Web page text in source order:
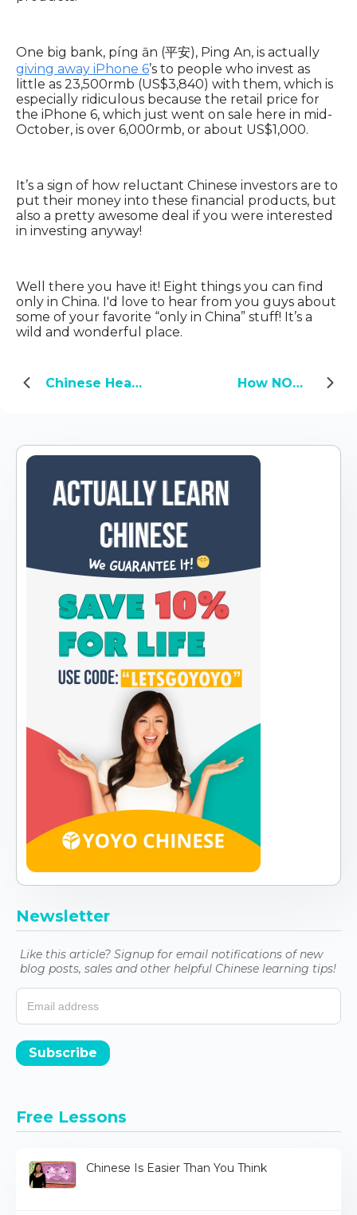
One big bank, píng ān (平安), Ping An, is actually
giving away iPhone 6’s to people who invest as
little as 23,500rmb (US$3,840) with them, which is
especially ridiculous because the retail price for
the iPhone 6, which just went on sale here in mid-
October, is over 6,000rmb, or about US$1,000.
It’s a sign of how reluctant Chinese investors are to
put their money into these financial products, but
also a pretty awesome deal if you were interested
in investing anyway!
Well there you have it! Eight things you can find
only in China. I'd love to hear from you guys about
some of your favorite “only in China” stuff! It’s a
wild and wonderful place.
Chinese Health Concepts You Should Know About How NOT to Choose a Chinese Name
Newsletter
Like this article? Signup for email notifications of new
blog posts, sales and other helpful Chinese learning tips!
Subscribe
Free Lessons
Chinese Is Easier Than You Think